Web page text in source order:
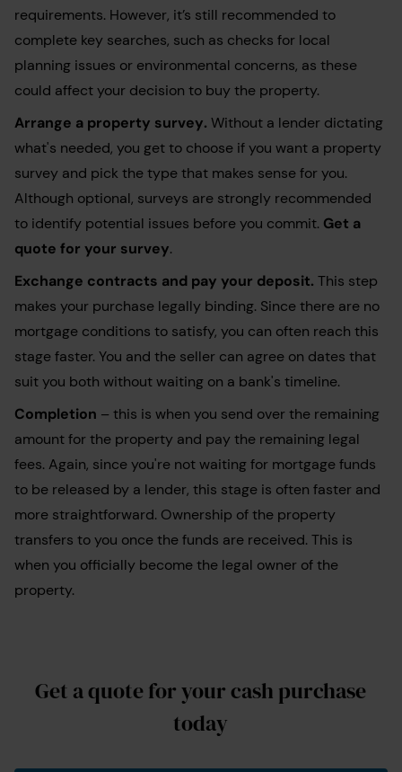
requirements. However, it’s still recommended to
complete key searches, such as checks for local
planning issues or environmental concerns, as these
could affect your decision to buy the property.
Arrange a property survey. Without a lender dictating
what's needed, you get to choose if you want a property
survey and pick the type that makes sense for you.
Although optional, surveys are strongly recommended
to identify potential issues before you commit. Get a
quote for your survey.
Exchange contracts and pay your deposit. This step
makes your purchase legally binding. Since there are no
mortgage conditions to satisfy, you can often reach this
stage faster. You and the seller can agree on dates that
suit you both without waiting on a bank's timeline.
Completion – this is when you send over the remaining
amount for the property and pay the remaining legal
fees. Again, since you're not waiting for mortgage funds
to be released by a lender, this stage is often faster and
more straightforward. Ownership of the property
transfers to you once the funds are received. This is
when you officially become the legal owner of the
property.
Get a quote for your cash purchase
today